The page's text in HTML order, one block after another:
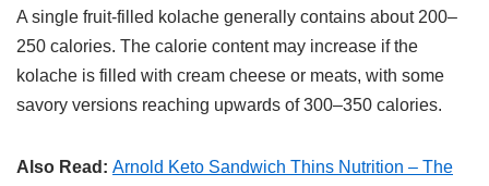
A single fruit-filled kolache generally contains about 200–
250 calories. The calorie content may increase if the
kolache is filled with cream cheese or meats, with some
savory versions reaching upwards of 300–350 calories.
Also Read: Arnold Keto Sandwich Thins Nutrition – The